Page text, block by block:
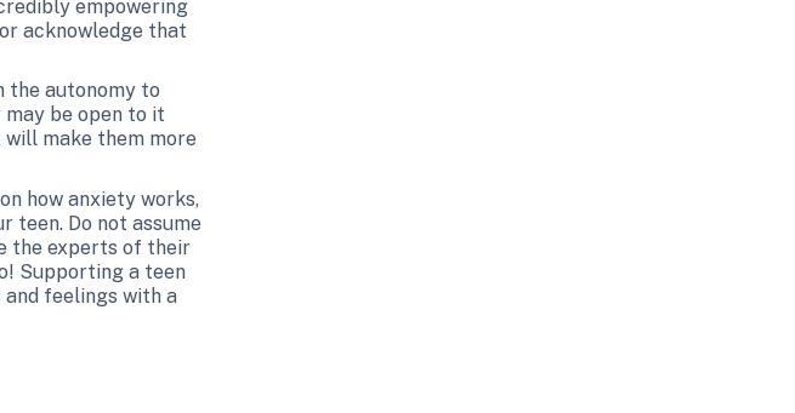
empowering
acknowledge that
the autonomy to
be open to it
make them more
how anxiety works,
teen. Do not assume
the experts of their
Supporting a teen
feelings with a